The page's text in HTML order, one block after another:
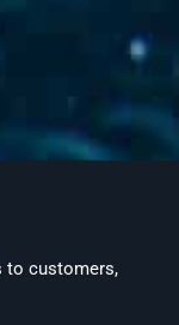
to customers,